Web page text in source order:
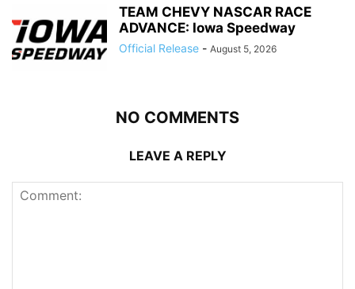
TEAM CHEVY NASCAR RACE
ADVANCE: Iowa Speedway
Official Release - August 5, 2026
NO COMMENTS
LEAVE A REPLY